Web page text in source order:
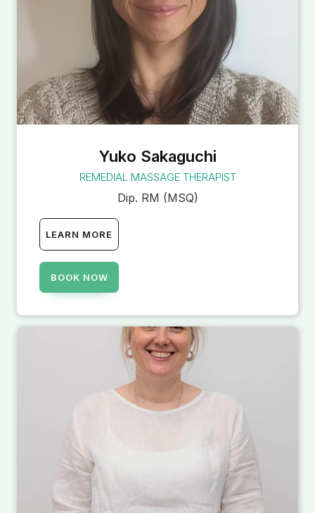
Yuko Sakaguchi
REMEDIAL MASSAGE THERAPIST
Dip. RM (MSQ)
LEARN MORE
BOOK NOW